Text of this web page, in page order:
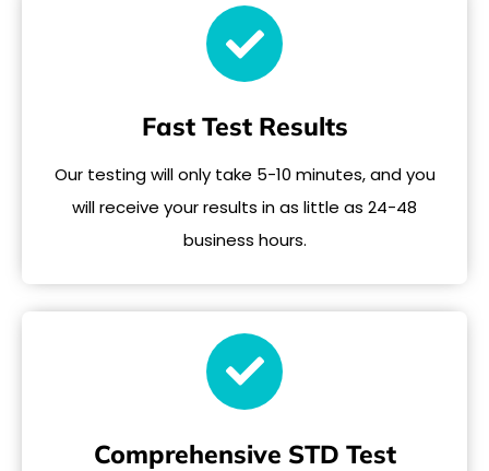
Fast Test Results
Our testing will only take 5-10 minutes, and you
will receive your results in as little as 24-48
business hours.
Comprehensive STD Test